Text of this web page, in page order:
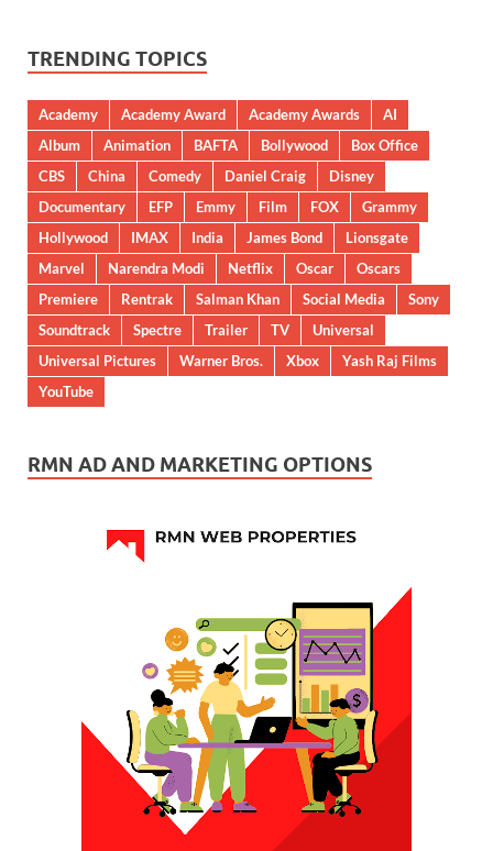
TRENDING TOPICS
Academy Academy Award Academy Awards
AI
Album
Animation BAFTA Bollywood
Box Office
CBS
China Comedy Daniel Craig
Disney
Documentary
EFP Emmy Film FOX
Grammy
Hollywood
IMAX India James Bond
Lionsgate
Marvel
Narendra Modi Netflix Oscar
Oscars
Premiere
Rentrak Salman Khan Social Media
Sony
Soundtrack
Spectre Trailer TV
Universal
Universal Pictures
Warner Bros. Xbox
Yash Raj Films
YouTube
RMN AD AND MARKETING OPTIONS